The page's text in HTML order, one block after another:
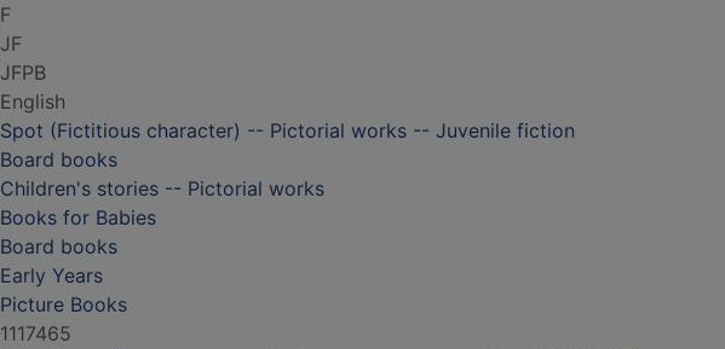
F
JF
JFPB
English
Spot (Fictitious character) -- Pictorial works -- Juvenile fiction
Board books
Children's stories -- Pictorial works
Books for Babies
Board books
Early Years
Picture Books
1117465